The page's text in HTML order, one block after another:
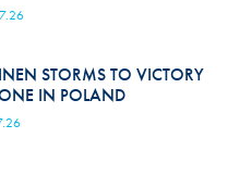
STORMS TO VICTORY
IN POLAND